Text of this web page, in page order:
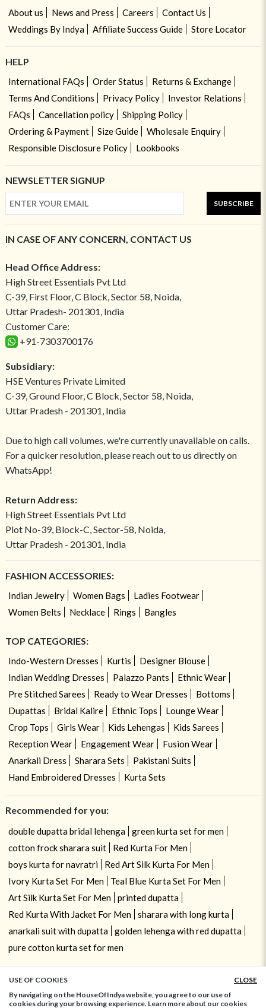
About us News and Press Careers
Contact Us
Weddings By Indya
Affiliate Success Guide Store Locator
HELP
International FAQs Order Status
Returns & Exchange
Terms And Conditions
Privacy Policy
Investor Relations
FAQs
Cancellation policy
Shipping Policy
Ordering & Payment
Size Guide
Wholesale Enquiry
Responsible Disclosure Policy
Lookbooks
NEWSLETTER SIGNUP
SUBSCRIBE
IN CASE OF ANY CONCERN, CONTACT US
Head Office Address:
High Street Essentials Pvt Ltd
C-39, First Floor, C Block, Sector 58, Noida,
Uttar Pradesh- 201301, India
Customer Care:
+91-7303700176
Subsidiary:
HSE Ventures Private Limited
C-39, Ground Floor, C Block, Sector 58, Noida,
Uttar Pradesh - 201301, India
Due to high call volumes, we're currently unavailable on calls.
For a quicker resolution, please reach out to us directly on
WhatsApp!
Return Address:
High Street Essentials Pvt Ltd
Plot No-39, Block-C, Sector-58, Noida,
Uttar Pradesh - 201301, India
FASHION ACCESSORIES:
Indian Jewelry Women Bags
Ladies Footwear
Women Belts
Necklace Rings Bangles
TOP CATEGORIES:
Indo-Western Dresses Kurtis
Designer Blouse
Indian Wedding Dresses
Palazzo Pants
Ethnic Wear
Pre Stitched Sarees
Ready to Wear Dresses
Bottoms
Dupattas
Bridal Kalire Ethnic Tops
Lounge Wear
Crop Tops
Girls Wear Kids Lehengas
Kids Sarees
Reception Wear
Engagement Wear
Fusion Wear
Anarkali Dress
Sharara Sets
Pakistani Suits
Hand Embroidered Dresses
Kurta Sets
Recommended for you:
double dupatta bridal lehenga
green kurta set for men
cotton frock sharara suit
Red Kurta For Men
boys kurta for navratri
Red Art Silk Kurta For Men
Ivory Kurta Set For Men
Teal Blue Kurta Set For Men
Art Silk Kurta Set For Men
printed dupatta
Red Kurta With Jacket For Men
sharara with long kurta
anarkali suit with dupatta
golden lehenga with red dupatta
pure cotton kurta set for men
USE OF COOKIES
CLOSE
By navigating on the HouseOfIndya website, you agree to our use of
cookies during your browsing experience. Learn more about our cookies